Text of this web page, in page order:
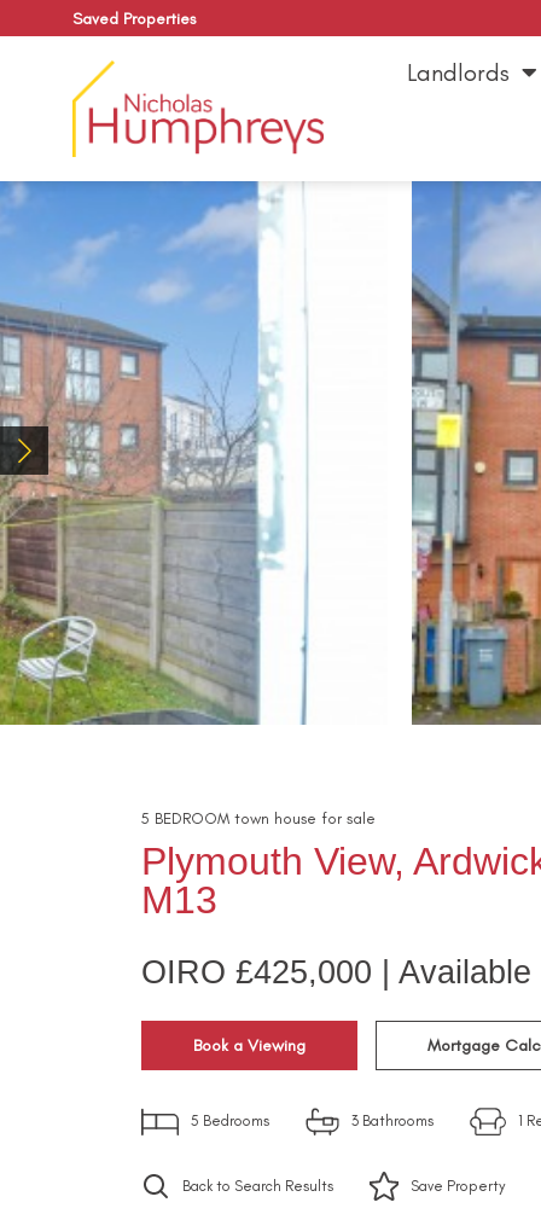
Saved Properties
Landlords
5 BEDROOM town house for sale
Plymouth View,
M13
OIRO £425,000 | Available
Book a Viewing Mortgage
5 Bedrooms 3 Bathrooms 1
Back to Search Results Save Property